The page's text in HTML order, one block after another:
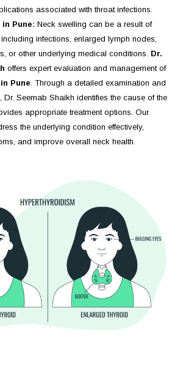
associated with throat infections.
Pune: Neck swelling can be a result of
infections, enlarged lymph nodes,
or other underlying medical conditions. Dr.
offers expert evaluation and management of
Pune. Through a detailed examination and
Dr. Seemab Shaikh identifies the cause of the
appropriate treatment options. Our
the underlying condition effectively,
and improve overall neck health.